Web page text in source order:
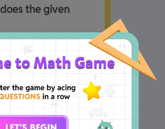
the given